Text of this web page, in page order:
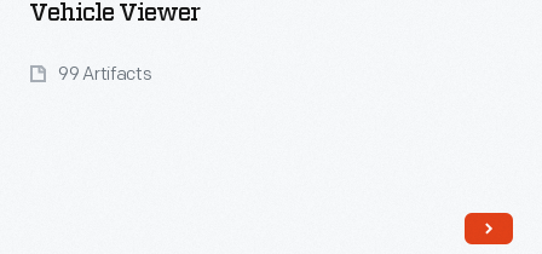
Vehicle Viewer
99 Artifacts